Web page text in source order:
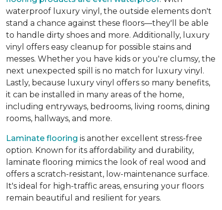
waterproof luxury vinyl, the outside elements don't
stand a chance against these floors—they'll be able
to handle dirty shoes and more. Additionally, luxury
vinyl offers easy cleanup for possible stains and
messes. Whether you have kids or you're clumsy, the
next unexpected spill is no match for luxury vinyl.
Lastly, because luxury vinyl offers so many benefits,
it can be installed in many areas of the home,
including entryways, bedrooms, living rooms, dining
rooms, hallways, and more.
Laminate flooring is another excellent stress-free
option. Known for its affordability and durability,
laminate flooring mimics the look of real wood and
offers a scratch-resistant, low-maintenance surface.
It's ideal for high-traffic areas, ensuring your floors
remain beautiful and resilient for years.